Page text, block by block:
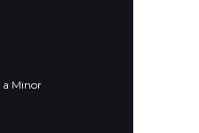
a Minor